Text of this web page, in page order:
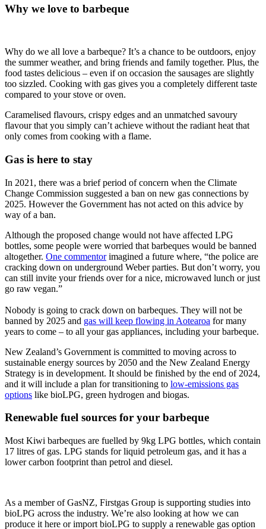
Why we love to barbeque
Why do we all love a barbeque? It’s a chance to be outdoors, enjoy
the summer weather, and bring friends and family together. Plus, the
food tastes delicious – even if on occasion the sausages are slightly
too sizzled. Cooking with gas gives you a completely different taste
compared to your stove or oven.
Caramelised flavours, crispy edges and an unmatched savoury
flavour that you simply can’t achieve without the radiant heat that
only comes from cooking with a flame.
Gas is here to stay
In 2021, there was a brief period of concern when the Climate
Change Commission suggested a ban on new gas connections by
2025. However the Government has not acted on this advice by
way of a ban.
Although the proposed change would not have affected LPG
bottles, some people were worried that barbeques would be banned
altogether. One commentorimagined a future where, “the police are
cracking down on underground Weber parties. But don’t worry, you
can still invite your friends over for a nice, microwaved lunch or just
go raw vegan.”
Nobody is going to crack down on barbeques. They will not be
banned by 2025 and gas will keep flowing in Aotearoa for many
years to come – to all your gas appliances, including your barbeque.
New Zealand’s Government is committed to moving across to
sustainable energy sources by 2050 and the New Zealand Energy
Strategy is in development. It should be finished by the end of 2024,
and it will include a plan for transitioning to low-emissions gas
options like bioLPG, green hydrogen and biogas.
Renewable fuel sources for your barbeque
Most Kiwi barbeques are fuelled by 9kg LPG bottles, which contain
17 litres of gas. LPG stands for liquid petroleum gas, and it has a
lower carbon footprint than petrol and diesel.
As a member of GasNZ, Firstgas Group is supporting studies into
bioLPG across the industry. We’re also looking at how we can
produce it here or import bioLPG to supply a renewable gas option